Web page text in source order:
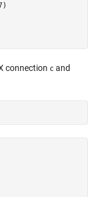
connection c and